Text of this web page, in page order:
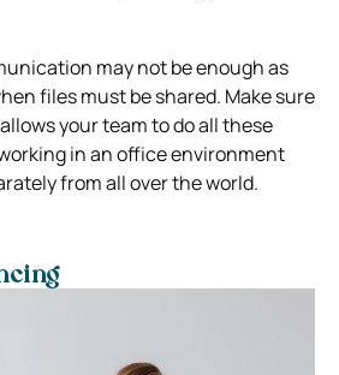
may not be enough as
files must be shared. Make sure
your team to do all these
in an office environment
from all over the world.